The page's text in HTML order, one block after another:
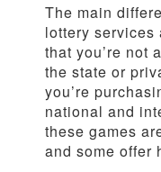
The main
lottery
that you’re not
the state or
you’re
national and
these games
and some offer